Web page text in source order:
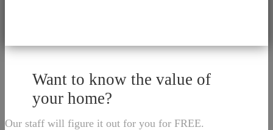
Want to know the value of
your home?
Our staff will figure it out for you for FREE.